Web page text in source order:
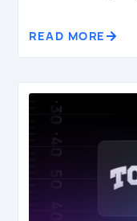
READ MORE